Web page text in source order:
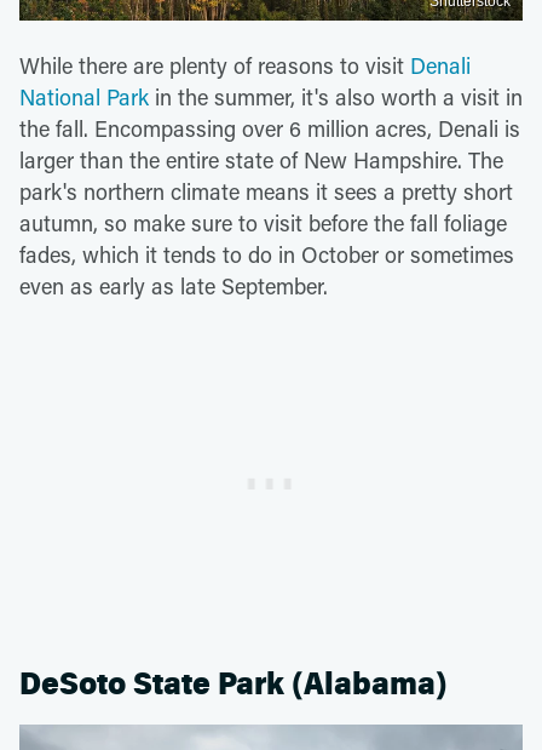
While there are plenty of reasons to visit Denali
National Park in the summer, it's also worth a visit in
the fall. Encompassing over 6 million acres, Denali is
larger than the entire state of New Hampshire. The
park's northern climate means it sees a pretty short
autumn, so make sure to visit before the fall foliage
fades, which it tends to do in October or sometimes
even as early as late September.
DeSoto State Park (Alabama)